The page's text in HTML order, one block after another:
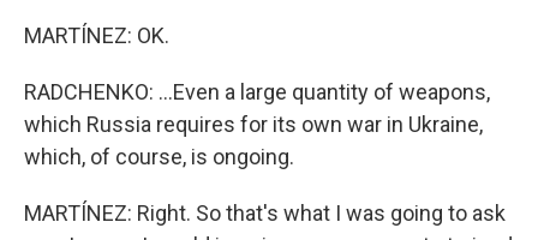
MARTÍNEZ: OK.
RADCHENKO: ...Even a large quantity of weapons,
which Russia requires for its own war in Ukraine,
which, of course, is ongoing.
MARTÍNEZ: Right. So that's what I was going to ask